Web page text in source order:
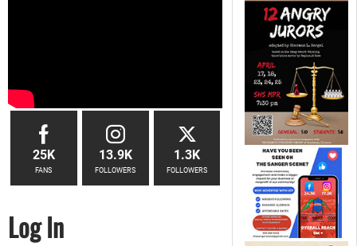
25K
FANS
13.9K
FOLLOWERS
1.3K
FOLLOWERS
Log In